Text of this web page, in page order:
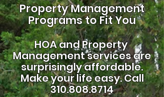
Property Management
Programs to Fit You
HOA andProperty
Management services are
surprisingly affordable.
Make your life easy.Call
310.808.8714